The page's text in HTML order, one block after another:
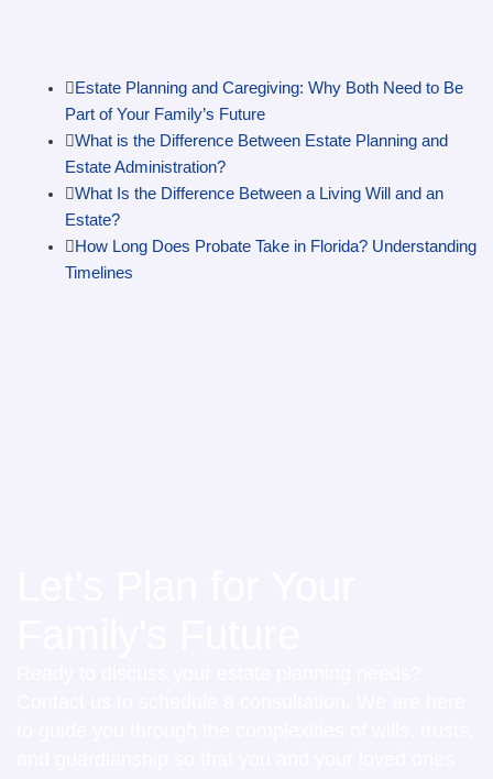
Estate Planning and Caregiving: Why Both Need to Be
Part of Your Family’s Future
What is the Difference Between Estate Planning and
Estate Administration?
What Is the Difference Between a Living Will and an
Estate?
How Long Does Probate Take in Florida? Understanding
Timelines